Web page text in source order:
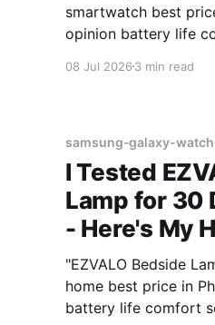
smartwatch best
opinion battery life
08 Jul 2026 3 min read
samsung-galaxy-
I Tested
Lamp for 30
- Here's My
"EZVALO Bedside
home best price in
battery life comfort